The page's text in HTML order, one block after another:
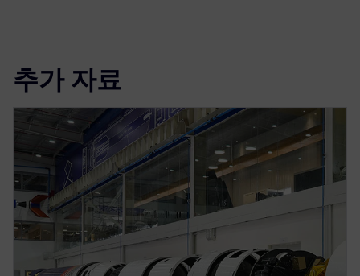
추가 자료